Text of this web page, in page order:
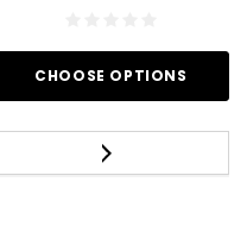
CHOOSE OPTIONS